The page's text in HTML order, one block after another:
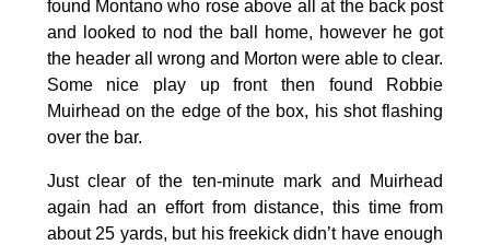
found Montano who rose above all at the back post
and looked to nod the ball home, however he got
the header all wrong and Morton were able to clear.
Some nice play up front then found Robbie
Muirhead on the edge of the box, his shot flashing
over the bar.
Just clear of the ten-minute mark and Muirhead
again had an effort from distance, this time from
about 25 yards, but his freekick didn’t have enough